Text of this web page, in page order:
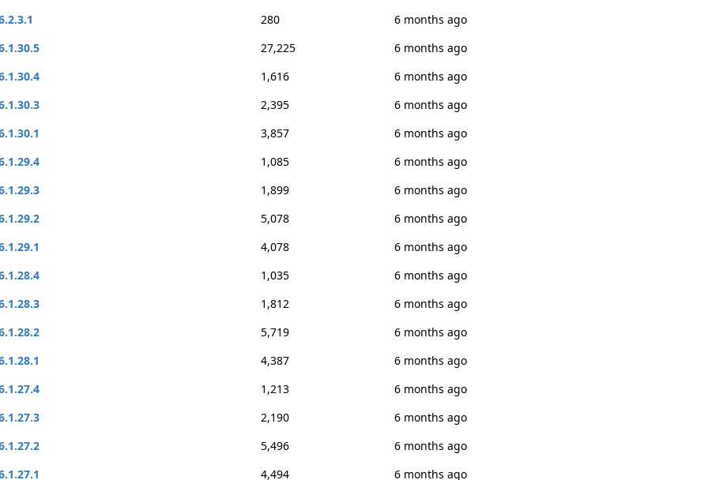
280
6 months ago
27,225
6 months ago
1,616
6 months ago
2,395
6 months ago
3,857
6 months ago
1,085
6 months ago
1,899
6 months ago
5,078
6 months ago
4,078
6 months ago
1,035
6 months ago
1,812
6 months ago
5,719
6 months ago
4,387
6 months ago
1,213
6 months ago
2,190
6 months ago
5,496
6 months ago
4,494
6 months ago